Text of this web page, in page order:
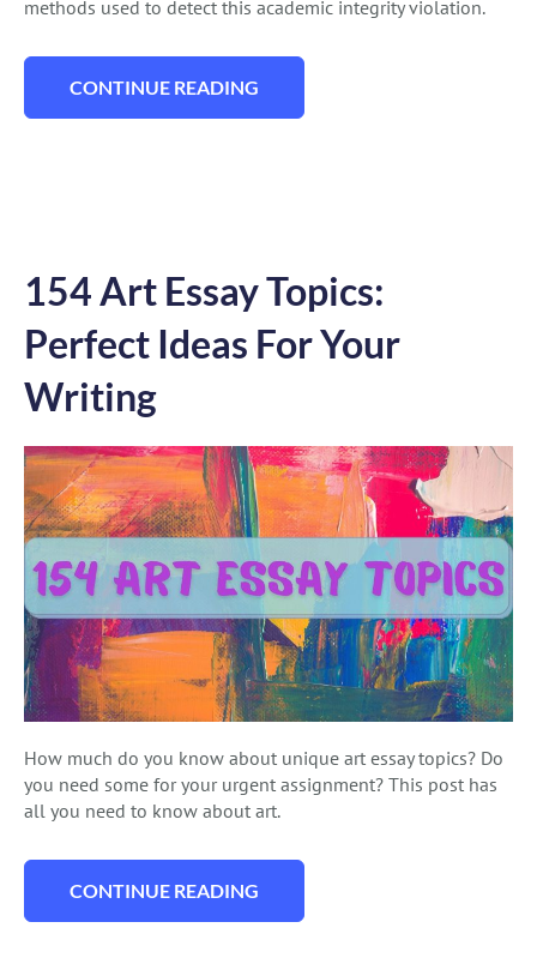
methods used to detect this academic integrity violation.
CONTINUE READING“HOW TO PROVE YOU DIDIN’T
154 Art Essay Topics:
Perfect Ideas For Your
Writing
How much do you know about unique art essay topics? Do
you need some for your urgent assignment? This post has
all you need to know about art.
CONTINUE READING“154 ART ESSAY TOPICS: PERFECT IDEAS